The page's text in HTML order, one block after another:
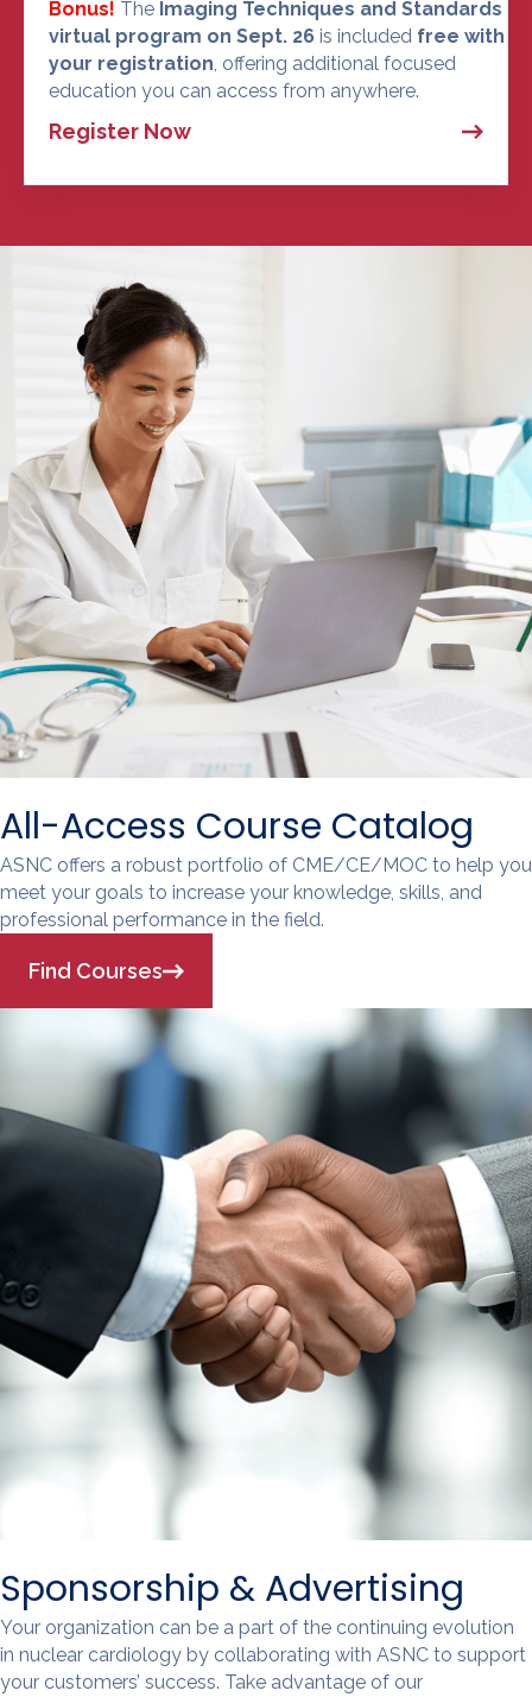
Bonus! The Imaging Techniques and Standards
virtual program on Sept. 26 is included free with
your registration, offering additional focused
education you can access from anywhere.
Register Now
All-Access Course Catalog
ASNC offers a robust portfolio of CME/CE/MOC to help you
meet your goals to increase your knowledge, skills, and
professional performance in the field.
Find Courses
Sponsorship & Advertising
Your organization can be a part of the continuing evolution
in nuclear cardiology by collaborating with ASNC to support
your customers’ success. Take advantage of our